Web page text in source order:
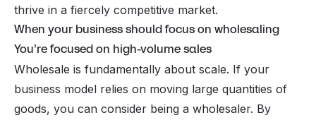
thrive in a fiercely competitive market.
When your business should focus on wholesaling
You’re focused on high-volume sales
Wholesale is fundamentally about scale. If your
business model relies on moving large quantities of
goods, you can consider being a wholesaler. By